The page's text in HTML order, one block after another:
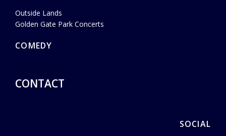
Outside Lands
Golden Gate Park Concerts
COMEDY
CONTACT
SOCIAL